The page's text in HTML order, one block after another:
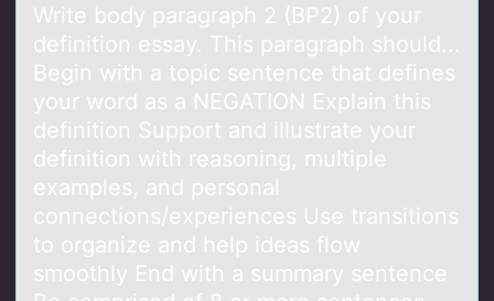
Write bоdy pаrаgrаph 2 (BP2) оf yоur
definition essay. This paragraph should...
Begin with a topic sentence that defines
your word as a NEGATION Explain this
definition Support and illustrate your
definition with reasoning, multiple
examples, and personal
connections/experiences Use transitions
to organize and help ideas flow
smoothly End with a summary sentence